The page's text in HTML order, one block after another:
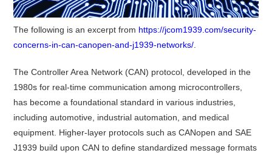
The following is an excerpt from https://jcom1939.com/security-
concerns-in-can-canopen-and-j1939-networks/
The Controller Area Network (CAN) protocol, developed in the
1980s for real-time communication among microcontrollers,
has become a foundational standard in various industries,
including automotive, industrial automation, and medical
equipment. Higher-layer protocols such as CANopen and SAE
J1939 build upon CAN to define standardized message formats